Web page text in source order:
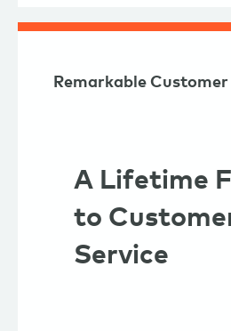
Remarkable
A Lifetime
to
Service